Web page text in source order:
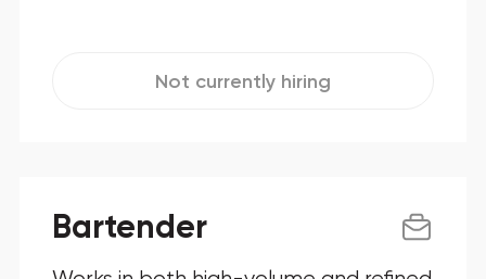
Virginia
Not currently hiring
Bartender